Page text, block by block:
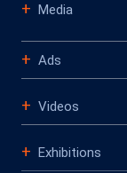
Media
Ads
Videos
Exhibitions